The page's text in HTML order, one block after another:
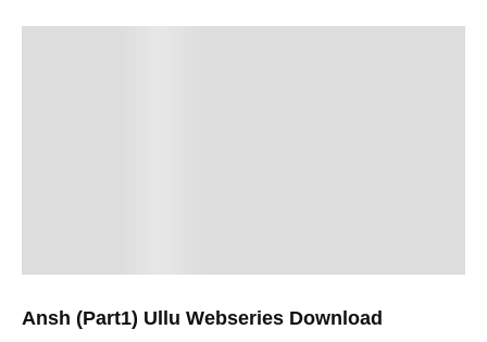
Ansh (Part1) Ullu Webseries Download